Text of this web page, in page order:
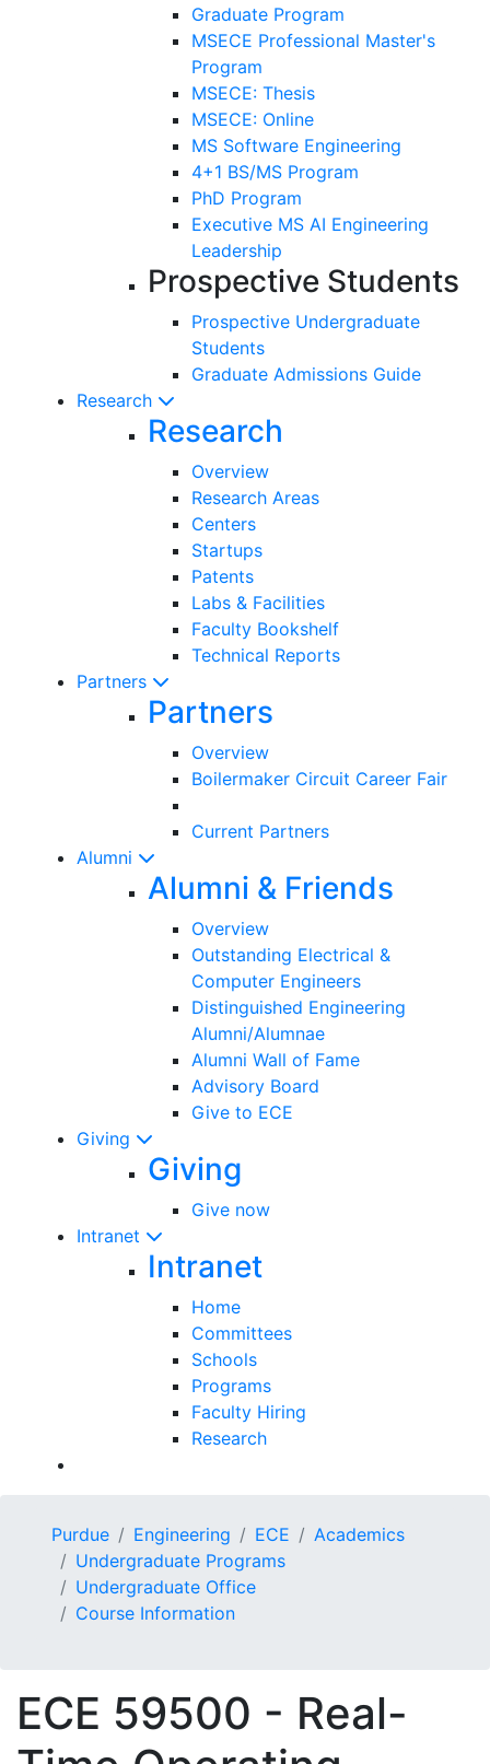
Graduate Program
MSECE Professional Master's
Program
MSECE: Thesis
MSECE: Online
MS Software Engineering
4+1 BS/MS Program
PhD Program
Executive MS AI Engineering
Leadership
Prospective Students
Prospective Undergraduate
Students
Graduate Admissions Guide
Research
Research
Overview
Research Areas
Centers
Startups
Patents
Labs & Facilities
Faculty Bookshelf
Technical Reports
Partners
Partners
Overview
Boilermaker Circuit Career Fair
Current Partners
Alumni
Alumni & Friends
Overview
Outstanding Electrical &
Computer Engineers
Distinguished Engineering
Alumni/Alumnae
Alumni Wall of Fame
Advisory Board
Give to ECE
Giving
Giving
Give now
Intranet
Intranet
Home
Committees
Schools
Programs
Faculty Hiring
Research
Purdue Engineering ECE
Academics
Undergraduate Programs
Undergraduate Office
Course Information
ECE 59500 - Real-